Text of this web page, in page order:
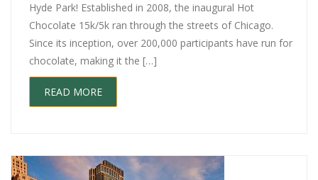
Hyde Park! Established in 2008, the inaugural Hot
Chocolate 15k/5k ran through the streets of Chicago.
Since its inception, over 200,000 participants have run for
chocolate, making it the […]
READ MORE